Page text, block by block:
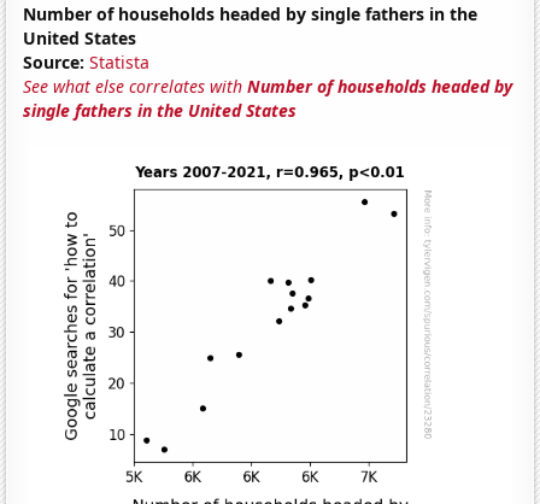
Number of households headed by single fathers in the
United States
Source: Statista
See what else correlates withNumber of households headed by
single fathers in the United States